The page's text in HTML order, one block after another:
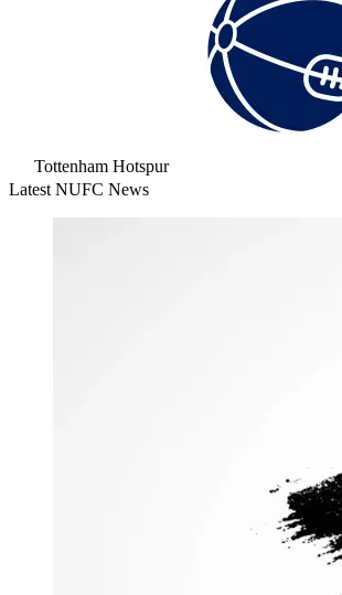
Tottenham Hotspur
Latest NUFC News